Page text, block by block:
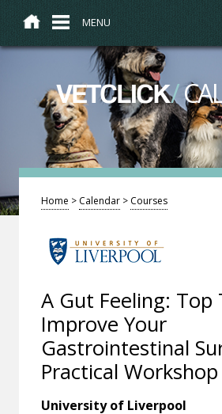
MENU
VETCLICK/
Home > Calendar > Courses
A Gut Feeling: Top
Improve Your
Gastrointestinal
Practical Workshop
University of Liverpool